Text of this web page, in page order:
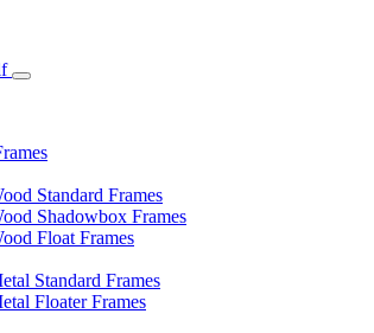
Standard Frames
Shadowbox Frames
Float Frames
Standard Frames
Floater Frames